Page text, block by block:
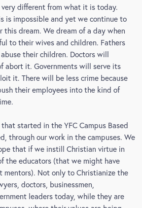
different from what it is today.
is impossible and yet we continue to
this dream. We dream of a day when
to their wives and children. Fathers
their children. Doctors will
abort it. Governments will serve its
it. There will be less crime because
their employees into the kind of
started in the YFC Campus Based
through our work in the campuses. We
that if we instill Christian virtue in
the educators (that we might have
mentors). Not only to Christianize the
doctors, businessmen,
leaders today, while they are